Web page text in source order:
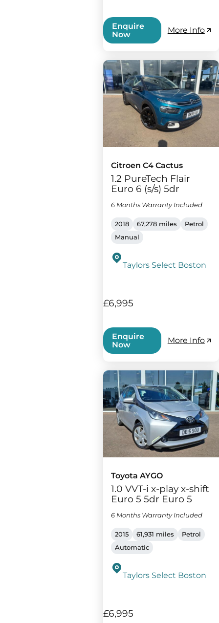
Enquire
Now
More Info
Citroen C4 Cactus
1.2 PureTech Flair
Euro 6 (s/s) 5dr
6 Months Warranty Included
2018 67,278 miles
Petrol
Manual
Taylors Select Boston
£6,995
Enquire
Now
More Info
Toyota AYGO
1.0 VVT-i x-play x-shift
Euro 5 5dr Euro 5
6 Months Warranty Included
2015 61,931 miles
Petrol
Automatic
Taylors Select Boston
£6,995